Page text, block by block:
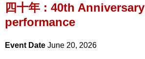
四十年 : 40th Anniversary
performance
Event Date June 20, 2026